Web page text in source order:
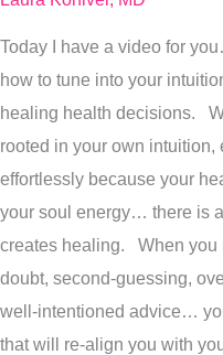
Today I have a video for
how to tune into your
healing health decisions.
rooted in your own intuition,
effortlessly because your
your soul energy… there is
creates healing. When you
doubt, second-guessing,
well-intentioned advice…
that will re-align you with
To
Make
Health
Decisions